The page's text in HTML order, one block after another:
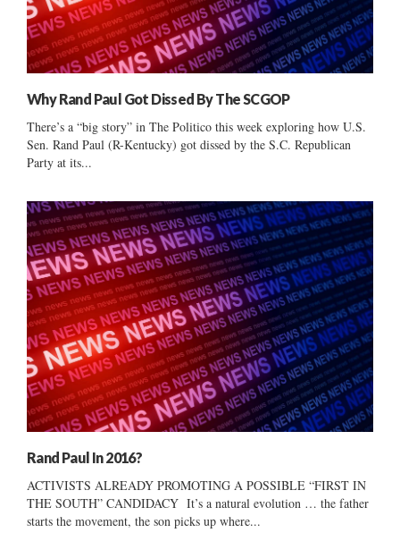
Why Rand Paul Got Dissed By The SCGOP
There’s a “big story” in The Politico this week exploring how U.S.
Sen. Rand Paul (R-Kentucky) got dissed by the S.C. Republican
Party at its...
Rand Paul In 2016?
ACTIVISTS ALREADY PROMOTING A POSSIBLE “FIRST IN
THE SOUTH” CANDIDACY It’s a natural evolution … the father
starts the movement, the son picks up where...